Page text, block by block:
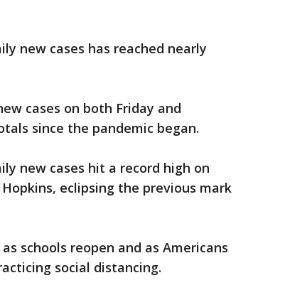
new cases has reached nearly
cases on both Friday and
since the pandemic began.
new cases hit a record high on
eclipsing the previous mark
schools reopen and as Americans
social distancing.